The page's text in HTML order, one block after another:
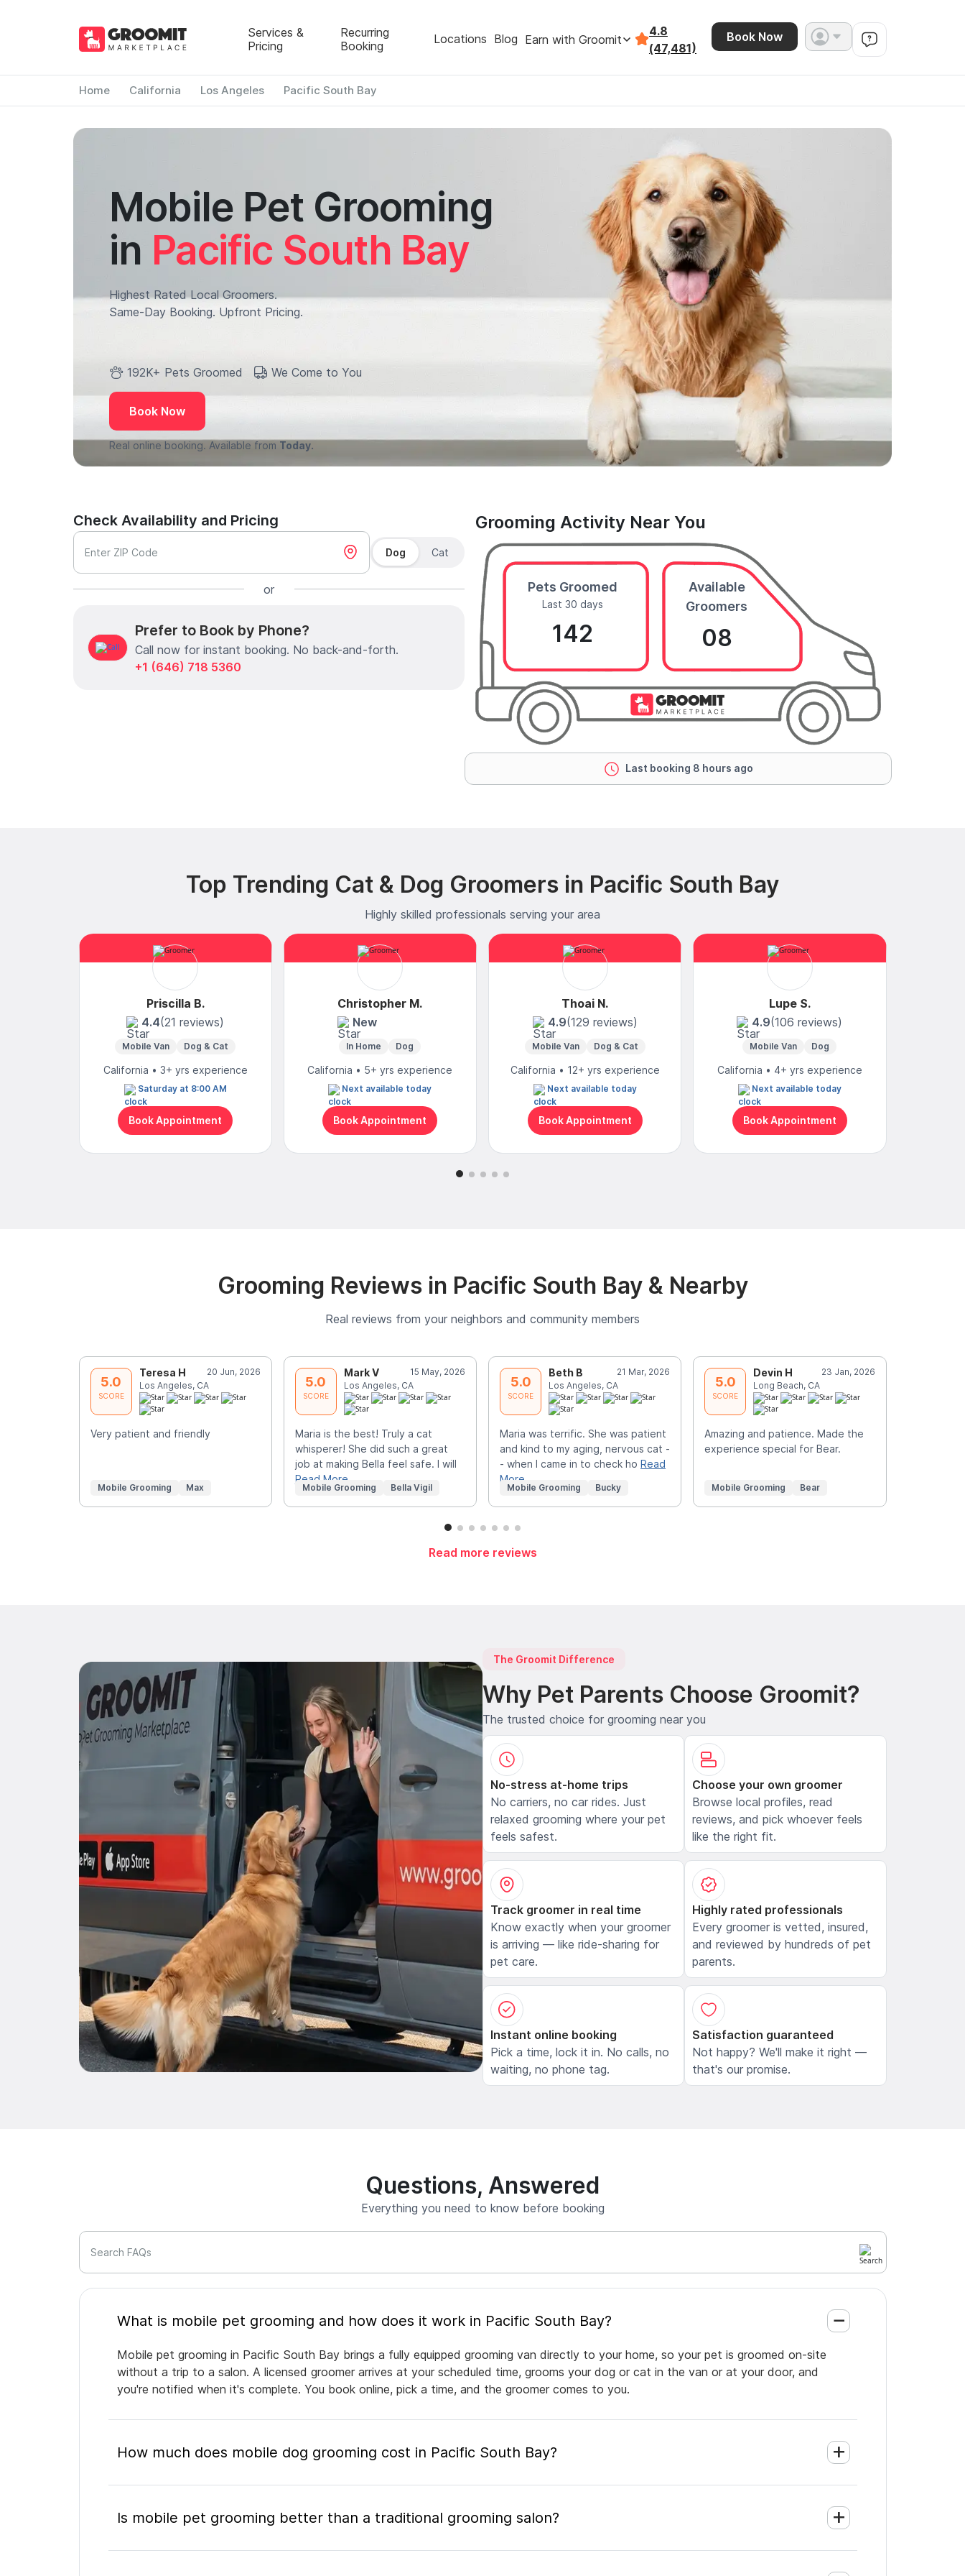
Services &
Pricing
Recurring
Booking
Locations Blog Earn with Groomit
4.8
(47,481)
Book Now
Home California Los Angeles Pacific South Bay
Mobile Pet Grooming
in Pacific South Bay
Highest Rated Local Groomers.
Same-Day Booking. Upfront Pricing.
192K+ Pets Groomed We Come to You
Book Now
Real online booking. Available from Today.
Check Availability and Pricing
Enter ZIP Code Dog Cat
or
Prefer to Book by Phone?
Call now for instant booking. No back-and-forth.
+1 (646) 718 5360
Grooming Activity Near You
Pets Groomed
Last 30 days
142
Available
Groomers
08
Last booking 8 hours ago
Top Trending Cat & Dog Groomers in Pacific South Bay
Highly skilled professionals serving your area
Priscilla B.
4.4(21 reviews)
Mobile Van Dog & Cat
California • 3+ yrs experience
Saturday at 8:00 AM
Book Appointment
Christopher M.
New
In Home Dog
California • 5+ yrs experience
Next available today
Book Appointment
Thoai N.
4.9(129 reviews)
Mobile Van Dog & Cat
California • 12+ yrs experience
Next available today
Book Appointment
Lupe S.
4.9(106 reviews)
Mobile Van Dog
California • 4+ yrs experience
Next available today
Book Appointment
Grooming Reviews in Pacific South Bay & Nearby
Real reviews from your neighbors and community members
5.0
SCORE
Teresa H
20 Jun, 2026
Los Angeles, CA
Very patient and friendly
Mobile Grooming Max
5.0
SCORE
Mark V
15 May, 2026
Los Angeles, CA
Maria is the best! Truly a cat
whisperer! She did such a great
job at making Bella feel safe. I will
Read More
Mobile Grooming Bella Vigil
5.0
SCORE
Beth B
21 Mar, 2026
Los Angeles, CA
Maria was terrific. She was patient
and kind to my aging, nervous cat -
- when I came in to check ho Read
More
Mobile Grooming Bucky
5.0
SCORE
Devin H
23 Jan, 2026
Long Beach, CA
Amazing and patience. Made the
experience special for Bear.
Mobile Grooming Bear
Read more reviews
The Groomit Difference
Why Pet Parents Choose Groomit?
The trusted choice for grooming near you
No-stress at-home trips
No carriers, no car rides. Just
relaxed grooming where your pet
feels safest.
Choose your own groomer
Browse local profiles, read
reviews, and pick whoever feels
like the right fit.
Track groomer in real time
Know exactly when your groomer
is arriving — like ride-sharing for
pet care.
Highly rated professionals
Every groomer is vetted, insured,
and reviewed by hundreds of pet
parents.
Instant online booking
Pick a time, lock it in. No calls, no
waiting, no phone tag.
Satisfaction guaranteed
Not happy? We'll make it right —
that's our promise.
Questions, Answered
Everything you need to know before booking
Search FAQs
What is mobile pet grooming and how does it work in Pacific South Bay?
Mobile pet grooming in Pacific South Bay brings a fully equipped grooming van directly to your home, so your pet is groomed on-site
without a trip to a salon. A licensed groomer arrives at your scheduled time, grooms your dog or cat in the van or at your door, and
you're notified when it's complete. You book online, pick a time, and the groomer comes to you.
How much does mobile dog grooming cost in Pacific South Bay?
Is mobile pet grooming better than a traditional grooming salon?